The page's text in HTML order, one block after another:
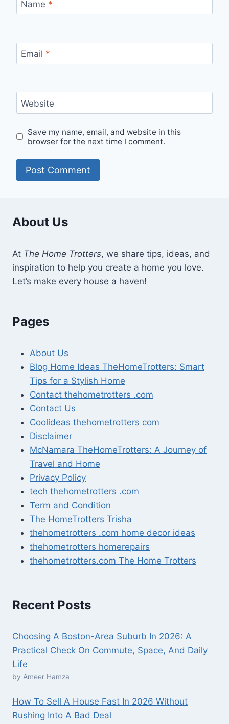
Name *
Email *
Website
Save my name, email, and website in this
browser for the next time I comment.
About Us
At The Home Trotters, we share tips, ideas, and
inspiration to help you create a home you love.
Let’s make every house a haven!
Pages
About Us
Blog Home Ideas TheHomeTrotters: Smart
Tips for a Stylish Home
Contact thehometrotters .com
Contact Us
Coolideas thehometrotters com
Disclaimer
McNamara TheHomeTrotters: A Journey of
Travel and Home
Privacy Policy
tech thehometrotters .com
Term and Condition
The HomeTrotters Trisha
thehometrotters .com home decor ideas
thehometrotters homerepairs​
thehometrotters.com The Home Trotters
Recent Posts
Choosing A Boston-Area Suburb In 2026: A
Practical Check On Commute, Space, And Daily
Life
by Ameer Hamza
How To Sell A House Fast In 2026 Without
Rushing Into A Bad Deal